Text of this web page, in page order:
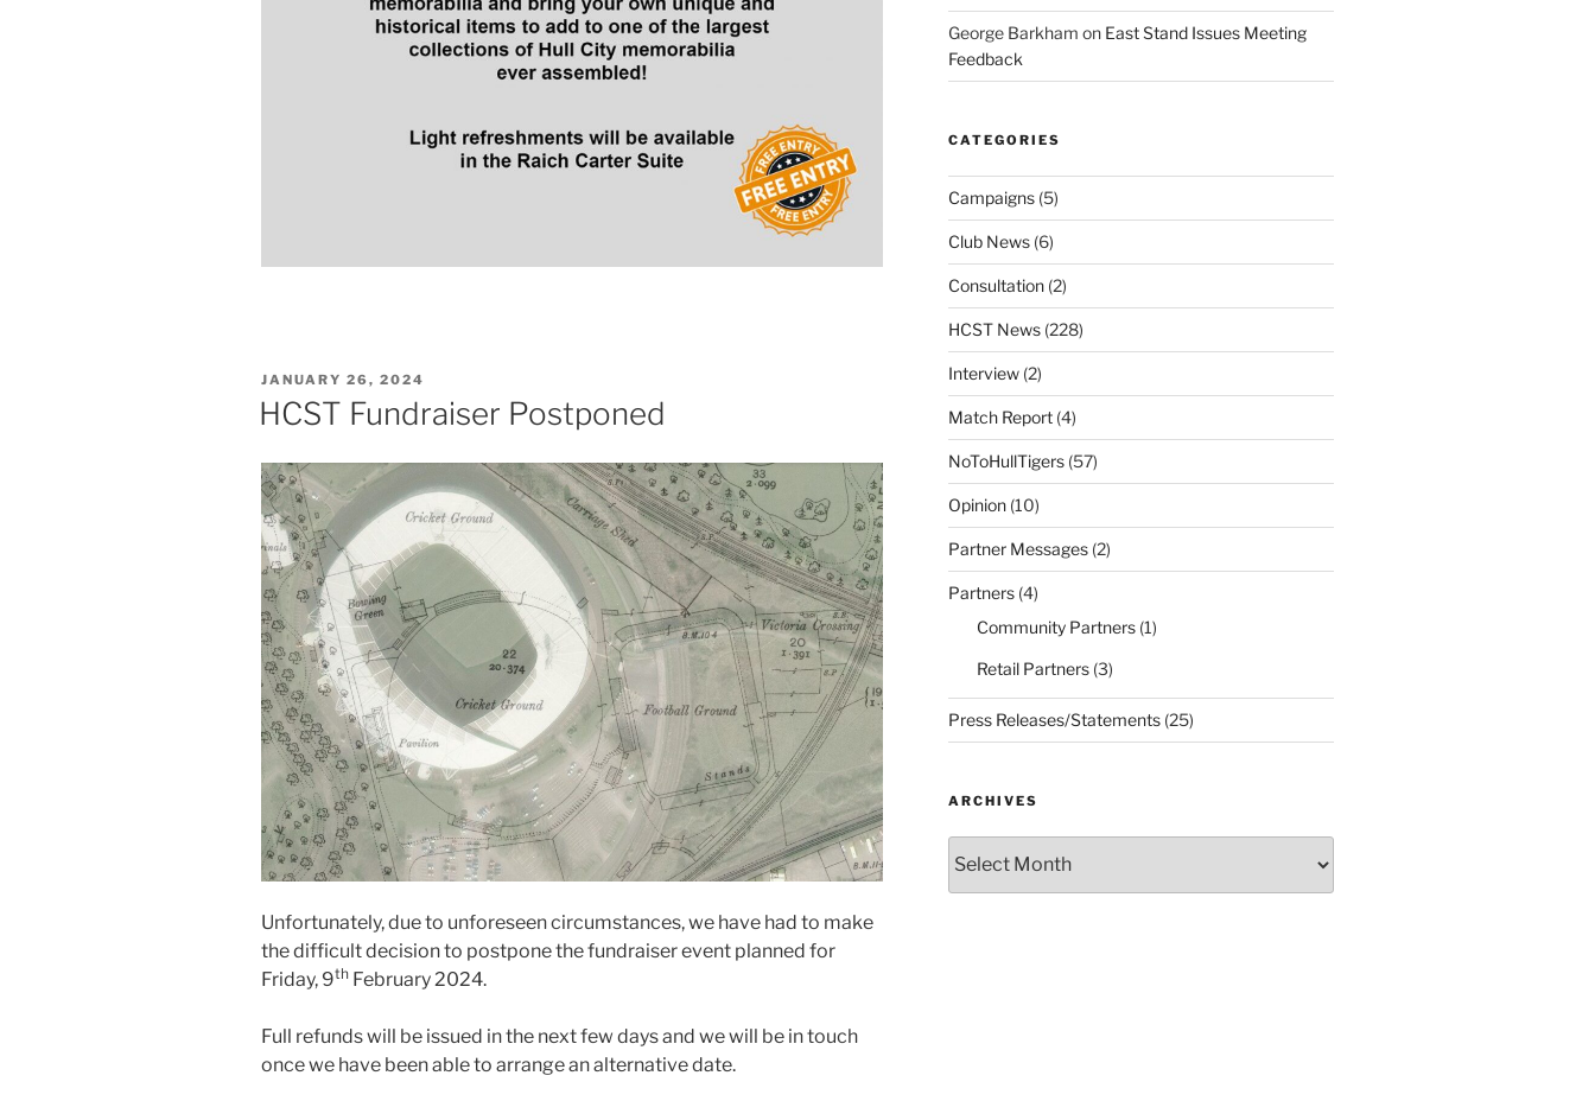
POSTED
ON
JANUARY 26, 2024
HCST Fundraiser Postponed
Unfortunately, due to unforeseen circumstances, we have had to make
the difficult decision to postpone the fundraiser event planned for
Friday, 9th February 2024.
Full refunds will be issued in the next few days and we will be in touch
once we have been able to arrange an alternative date.
George Barkham on East Stand Issues Meeting
Feedback
CATEGORIES
Campaigns(5)
Club News(6)
Consultation(2)
HCST News(228)
Interview(2)
Match Report(4)
NoToHullTigers(57)
Opinion(10)
Partner Messages(2)
Partners(4)
Community Partners(1)
Retail Partners(3)
Press Releases/Statements(25)
ARCHIVES